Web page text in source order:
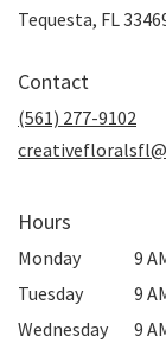
Tequesta, FL
Contact
(561) 277-9102
Hours
Monday
9
Tuesday
9
Wednesday
9